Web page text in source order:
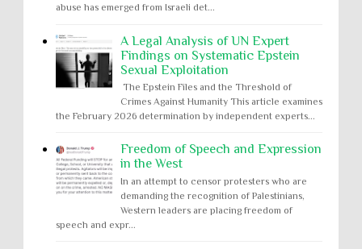
abuse has emerged from Israeli det...
A Legal Analysis of UN Expert
Findings on Systematic Epstein
Sexual Exploitation
The Epstein Files and the Threshold of
Crimes Against Humanity This article examines
the February 2026 determination by independent experts...
Freedom of Speech and Expression
in the West
In an attempt to censor protesters who are
demanding the recognition of Palestinians,
Western leaders are placing freedom of
speech and expr...